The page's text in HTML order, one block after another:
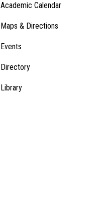
Academic Calendar
Maps & Directions
Events
Directory
Library